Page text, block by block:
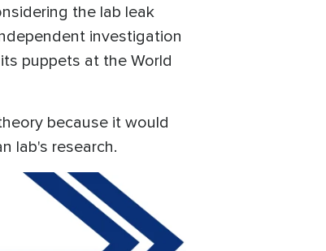
the lab leak
investigation
puppets at the World
because it would
lab's research.